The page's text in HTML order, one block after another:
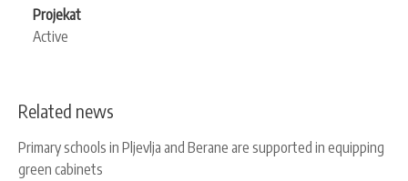
Projekat
Active
Related news
Primary schools in Pljevlja and Berane are supported in equipping
green cabinets